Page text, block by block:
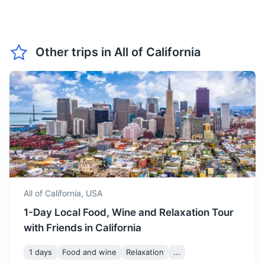
of spring in California, with
rise. It's a great time to visit
for outdoor activities.
April 24° / 10°
April sees a further increase
in temperature, with plenty
of sunshine. It's a good time
to visit for beach activities.
summer season in California,
with warm temperatures
great time to visit for
A natural wonder known for its layered bands of red rock
and vast scale
9h 750 km / 466.0 mi How to get there
Other trips in All of California
All of California, USA
1-Day Local Food, Wine and Relaxation Tour
with Friends in California
1 days Food and wine Relaxation ...